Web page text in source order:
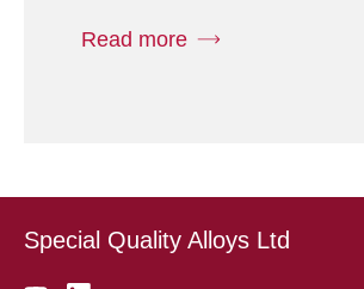
Read more
Special Quality Alloys Ltd